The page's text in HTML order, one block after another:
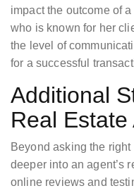
impact the outcome of
who is known for her
the level of
for a successful
Additional
Real Estate
Beyond asking the
deeper into an agent’s
online reviews and